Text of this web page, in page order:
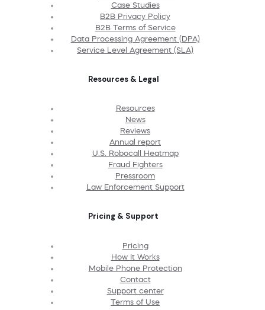
Case Studies
B2B Privacy Policy
B2B Terms of Service
Data Processing Agreement (DPA)
Service Level Agreement (SLA)
Resources & Legal
Resources
News
Reviews
Annual report
U.S. Robocall Heatmap
Fraud Fighters
Pressroom
Law Enforcement Support
Pricing & Support
Pricing
How It Works
Mobile Phone Protection
Contact
Support center
Terms of Use